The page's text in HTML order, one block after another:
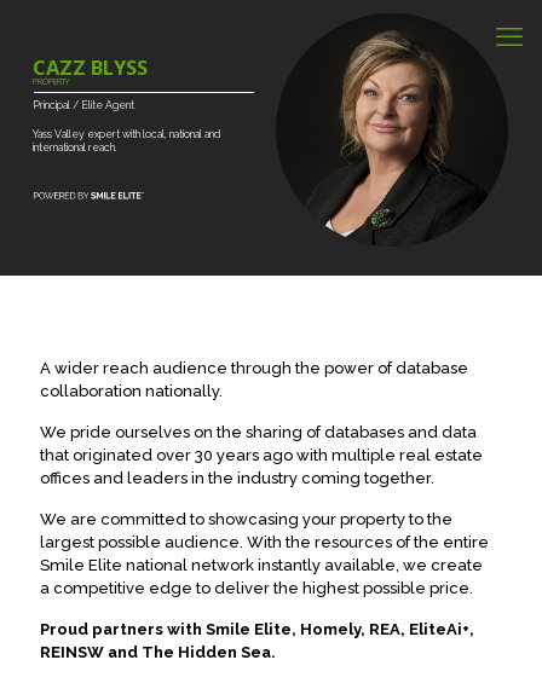
Yass Valley expert with local, national and
international reach.
Principal / Elite Agent
CAZZ BLYSS
PROPERTY
A wider reach audience through the power of database
collaboration nationally.
We pride ourselves on the sharing of databases and data
that originated over 30 years ago with multiple real estate
offices and leaders in the industry coming together.
We are committed to showcasing your property to the
largest possible audience. With the resources of the entire
Smile Elite national network instantly available, we create
a competitive edge to deliver the highest possible price.
Proud partners with Smile Elite, Homely, REA, EliteAi+,
REINSW and The Hidden Sea.